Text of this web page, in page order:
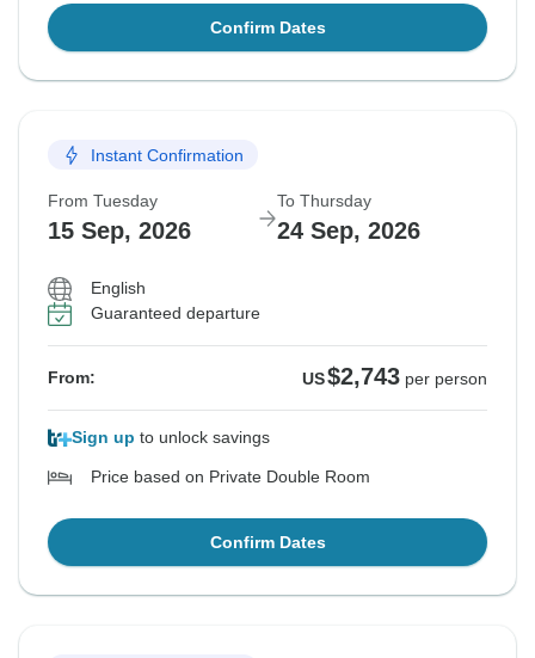
Confirm Dates
Instant Confirmation
From Tuesday
15 Sep, 2026
To Thursday
24 Sep, 2026
English
Guaranteed departure
From: US$2,743 per person
Sign up to unlock savings
Price based on Private Double Room
Confirm Dates